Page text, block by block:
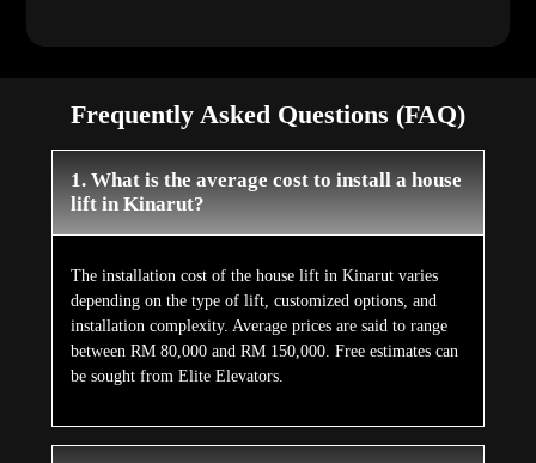
Frequently Asked Questions (FAQ)
1. What is the average cost to install a house
lift in Kinarut?
The installation cost of the house lift in Kinarut varies
depending on the type of lift, customized options, and
installation complexity. Average prices are said to range
between RM 80,000 and RM 150,000. Free estimates can
be sought from Elite Elevators.